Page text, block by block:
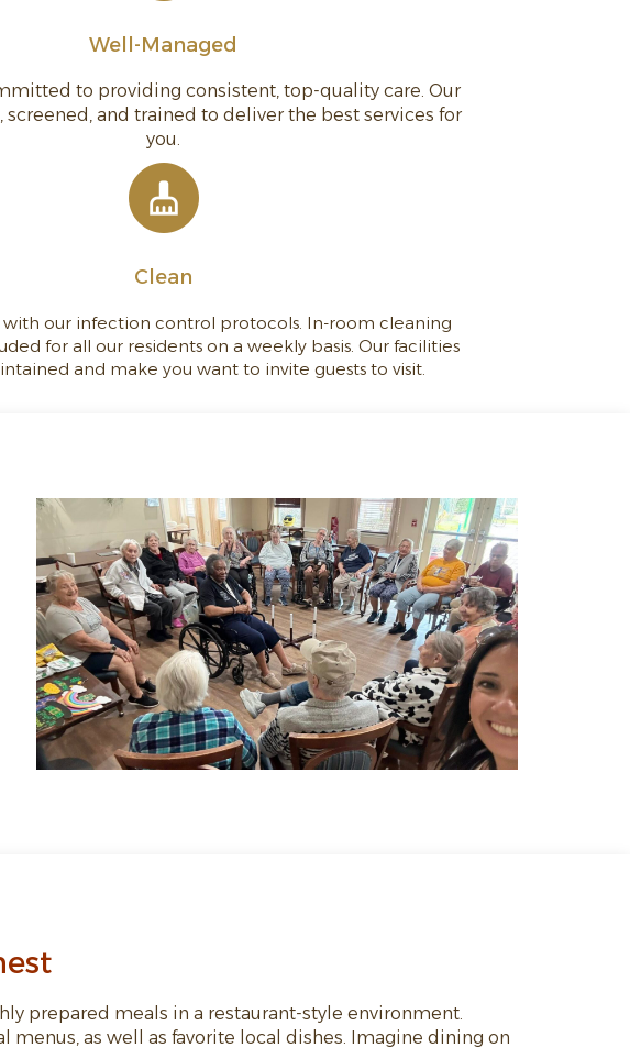
Well-Managed
to providing consistent, top-quality care. Our
screened, and trained to deliver the best services for
you.
Clean
with our infection control protocols. In-room cleaning
for all our residents on a weekly basis. Our facilities
and make you want to invite guests to visit.
prepared meals in a restaurant-style environment.
menus, as well as favorite local dishes. Imagine dining on